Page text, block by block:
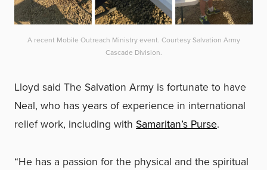
A recent Mobile Outreach Ministry event. Courtesy Salvation Army
Cascade Division.
Lloyd said The Salvation Army is fortunate to have
Neal, who has years of experience in international
relief work, including with Samaritan’s Purse.
“He has a passion for the physical and the spiritual